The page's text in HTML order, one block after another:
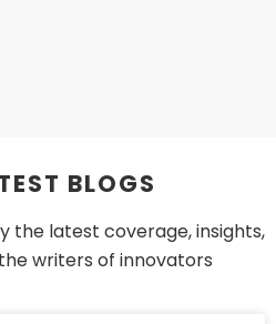
BLOGS
the latest coverage, insights,
writers of innovators